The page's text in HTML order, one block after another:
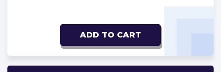
ADD TO CART